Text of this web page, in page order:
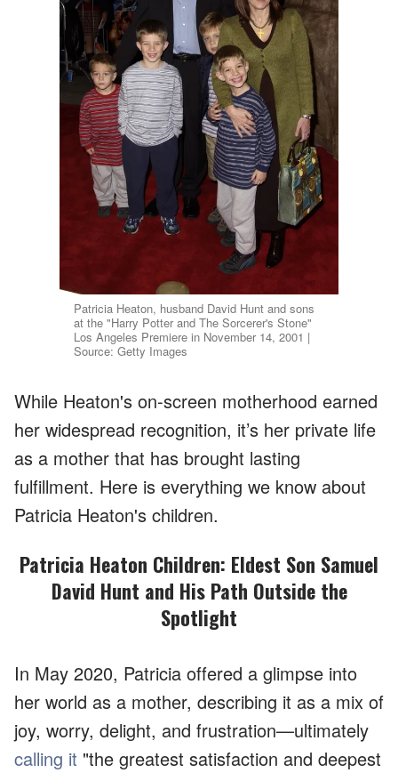
Patricia Heaton, husband David Hunt and sons
at the "Harry Potter and The Sorcerer's Stone"
Los Angeles Premiere in November 14, 2001 |
Source: Getty Images
While Heaton's on-screen motherhood earned
her widespread recognition, it’s her private life
as a mother that has brought lasting
fulfillment. Here is everything we know about
Patricia Heaton's children.
Patricia Heaton Children: Eldest Son Samuel
David Hunt and His Path Outside the
Spotlight
In May 2020, Patricia offered a glimpse into
her world as a mother, describing it as a mix of
joy, worry, delight, and frustration—ultimately
calling it "the greatest satisfaction and deepest